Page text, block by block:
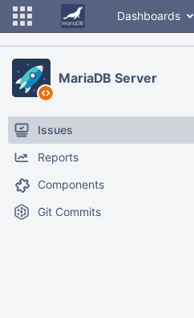
Dashboards
MariaDB Server
Issues
Reports
Components
Git Commits